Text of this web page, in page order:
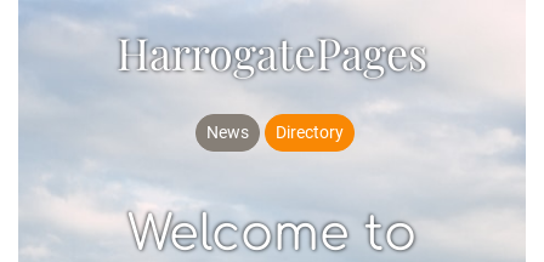
HarrogatePages
News Directory
Welcome to